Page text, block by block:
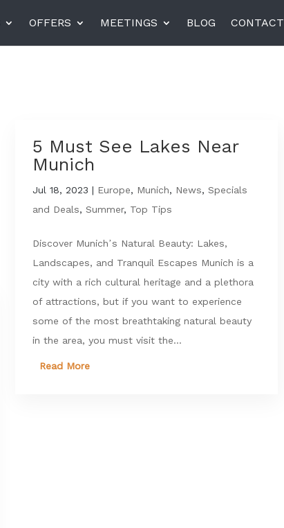
Miiro Templeton Garden
OFFERS MEETINGS BLOG CONTACT
5 Must See Lakes Near
Munich
Jul 18, 2023 | Europe, Munich, News,Specials
and Deals,Summer, Top Tips
Discover Munich’s Natural Beauty: Lakes,
Landscapes, and Tranquil Escapes Munich is a
city with a rich cultural heritage and a plethora
of attractions, but if you want to experience
some of the most breathtaking natural beauty
in the area, you must visit the...
Read More